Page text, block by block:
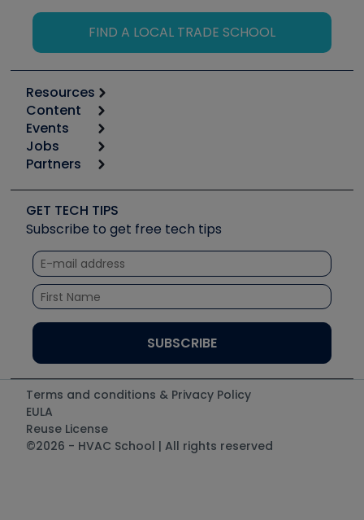
FIND A LOCAL TRADE SCHOOL
Resources
Calculators
Tool list
Apps
Great Books
Software and Business
Other Resources we like
Unconformed
Content
Start
Podcasts
Social Media
Tech Tips
Quizzes
Courses
Events
6th Annual HVAC/R Training Symposium
Event Partnership
Jobs
Job Posts
Create a Job Post
Partners
Copeland (Emerson)
Fieldpiece
NAVAC
Refrigeration Technologies
Santa Fe
UEi Test Instruments
GET TECH TIPS
Subscribe to get free tech tips
Terms and conditions & Privacy Policy
EULA
Reuse License
©2026 - HVAC School | All rights reserved